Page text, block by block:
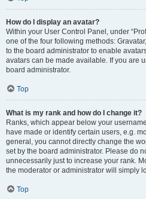
How do I display an avatar?
Within your User Control Panel, under
one of the four following methods:
to the board administrator to enable
avatars can be made available. If you are
board administrator.
Top
What is my rank and how do I change it?
Ranks, which appear below your
have made or identify certain users, e.g.
general, you cannot directly change the
set by the board administrator. Please do
unnecessarily just to increase your rank.
the moderator or administrator will simply
Top